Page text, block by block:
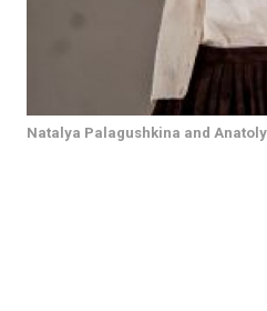
Natalya Palagushkina and